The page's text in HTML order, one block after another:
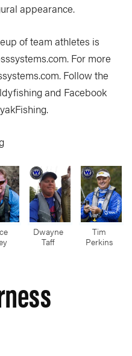
appearance.
of team athletes is
For more
Follow the
and Facebook
Dwayne
Taff
Tim
Perkins